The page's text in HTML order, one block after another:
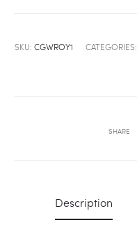
SKU: CGWROY1 CATEGORIES:
SHARE
Description